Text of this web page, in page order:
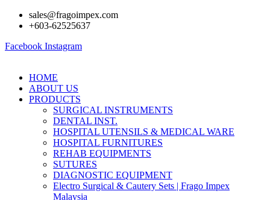
Skip
sales@fragoimpex.com
+603-62525637
Facebook Instagram
HOME
ABOUT US
PRODUCTS
SURGICAL INSTRUMENTS
DENTAL INST.
HOSPITAL UTENSILS & MEDICAL WARE
HOSPITAL FURNITURES
REHAB EQUIPMENTS
SUTURES
DIAGNOSTIC EQUIPMENT
Electro Surgical & Cautery Sets | Frago Impex
Malaysia